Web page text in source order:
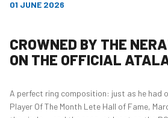
01 JUNE 2026
CROWNED BY THE
ON THE OFFICIAL
A perfect ring composition: just as he had
Player Of The Month Lete Hall of Fame,